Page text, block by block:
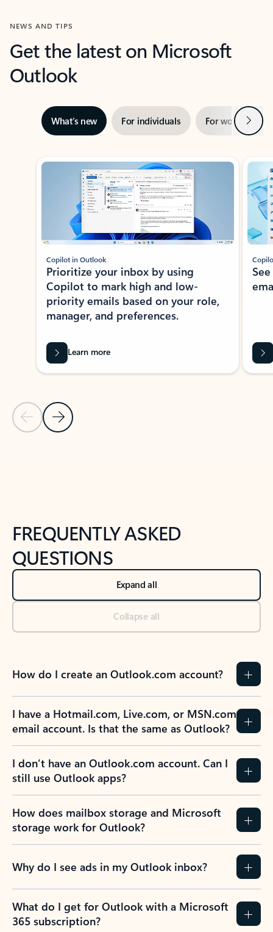
NEWS AND TIPS
Get the latest on Microsoft
Outlook
What’s new For individuals For work Next
Showing slide 1 of 3
Previous Slide
Next Slide
Copilot in Outlook
Prioritize your inbox by using
Copilot to mark high and low-
priority emails based on your role,
manager, and preferences.
Learn more
FREQUENTLY ASKED
QUESTIONS
Expand all
Collapse all
How do I create an Outlook.com account?
I have a Hotmail.com, Live.com, or MSN.com
email account. Is that the same as Outlook?
I don’t have an Outlook.com account. Can I
still use Outlook apps?
How does mailbox storage and Microsoft
storage work for Outlook?
Why do I see ads in my Outlook inbox?
What do I get for Outlook with a Microsoft
365 subscription?